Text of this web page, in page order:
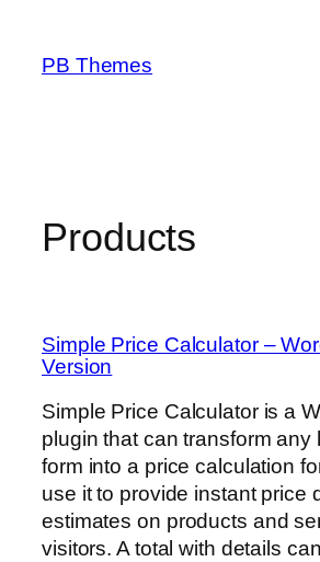
content
PB Themes
Products
Simple Price Calculator –
Version
Simple Price Calculator is a
plugin that can transform any
form into a price calculation
use it to provide instant price
estimates on products and
visitors. A total with details